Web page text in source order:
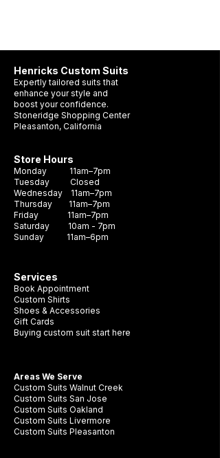
Henricks Custom Suits
Expertly tailored suits that
enhance your style and
boost your confidence.
Stoneridge Shopping Center
Pleasanton, California
Store Hours
Monday 11am–7pm
Tuesday Closed
Wednesday 11am–7pm
Thursday 11am–7pm
Friday 11am–7pm
Saturday 10am - 7pm
Sunday 11am–6pm
Services
Book Appointment
Custom Shirts
Shoes & Accessories
Gift Cards
Buying custom suit start here
Areas We Serve
Custom Suits Walnut Creek
Custom Suits San Jose
Custom Suits Oakland
Custom Suits Livermore
Custom Suits Pleasanton